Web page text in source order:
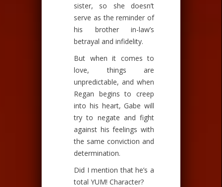
sister, so she doesn’t
serve as the reminder of
his brother in-law’s
betrayal and infidelity.
But when it comes to
love, things are
unpredictable, and when
Regan begins to creep
into his heart, Gabe will
try to negate and fight
against his feelings with
the same conviction and
determination.
Did I mention that he’s a
total YUM! Character?